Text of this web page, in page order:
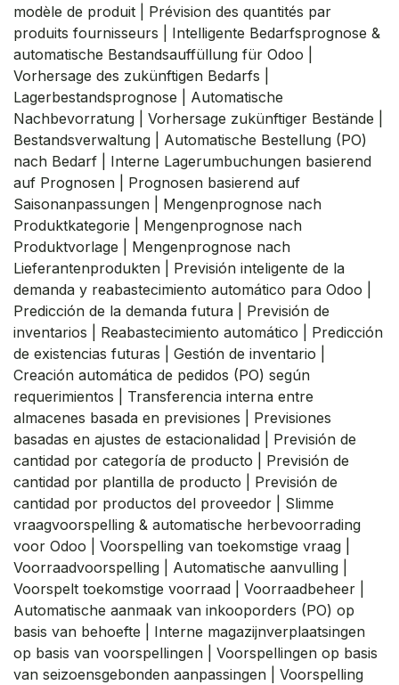
modèle de produit | Prévision des quantités par
produits fournisseurs | Intelligente Bedarfsprognose &
automatische Bestandsauffüllung für Odoo |
Vorhersage des zukünftigen Bedarfs |
Lagerbestandsprognose | Automatische
Nachbevorratung | Vorhersage zukünftiger Bestände |
Bestandsverwaltung | Automatische Bestellung (PO)
nach Bedarf | Interne Lagerumbuchungen basierend
auf Prognosen | Prognosen basierend auf
Saisonanpassungen | Mengenprognose nach
Produktkategorie | Mengenprognose nach
Produktvorlage | Mengenprognose nach
Lieferantenprodukten | Previsión inteligente de la
demanda y reabastecimiento automático para Odoo |
Predicción de la demanda futura | Previsión de
inventarios | Reabastecimiento automático | Predicción
de existencias futuras | Gestión de inventario |
Creación automática de pedidos (PO) según
requerimientos | Transferencia interna entre
almacenes basada en previsiones | Previsiones
basadas en ajustes de estacionalidad | Previsión de
cantidad por categoría de producto | Previsión de
cantidad por plantilla de producto | Previsión de
cantidad por productos del proveedor | Slimme
vraagvoorspelling & automatische herbevoorrading
voor Odoo | Voorspelling van toekomstige vraag |
Voorraadvoorspelling | Automatische aanvulling |
Voorspelt toekomstige voorraad | Voorraadbeheer |
Automatische aanmaak van inkooporders (PO) op
basis van behoefte | Interne magazijnverplaatsingen
op basis van voorspellingen | Voorspellingen op basis
van seizoensgebonden aanpassingen | Voorspelling